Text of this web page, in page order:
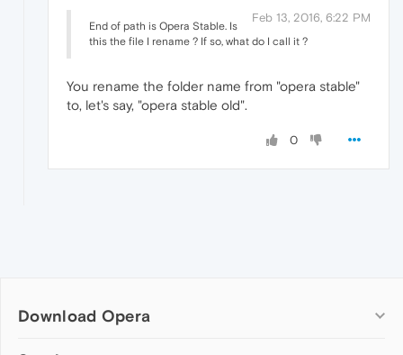
Feb 13, 2016, 6:22 PM
End of path is Opera Stable. Is
this the file I rename ? If so, what do I call it ?
You rename the folder name from "opera stable"
to, let's say, "opera stable old".
0
Download Opera